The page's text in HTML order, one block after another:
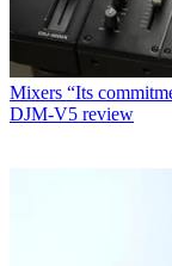
Mixers “Its
DJM-V5 review